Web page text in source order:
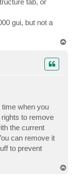
tab, or
gui, but not a
when you
to remove
the current
can remove it
to prevent